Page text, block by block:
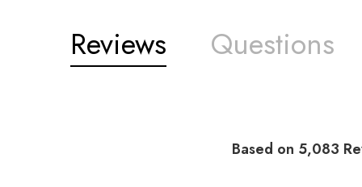
Reviews Questions
Based on 5,083